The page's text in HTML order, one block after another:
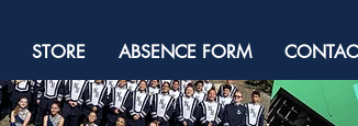
STORE ABSENCE FORM